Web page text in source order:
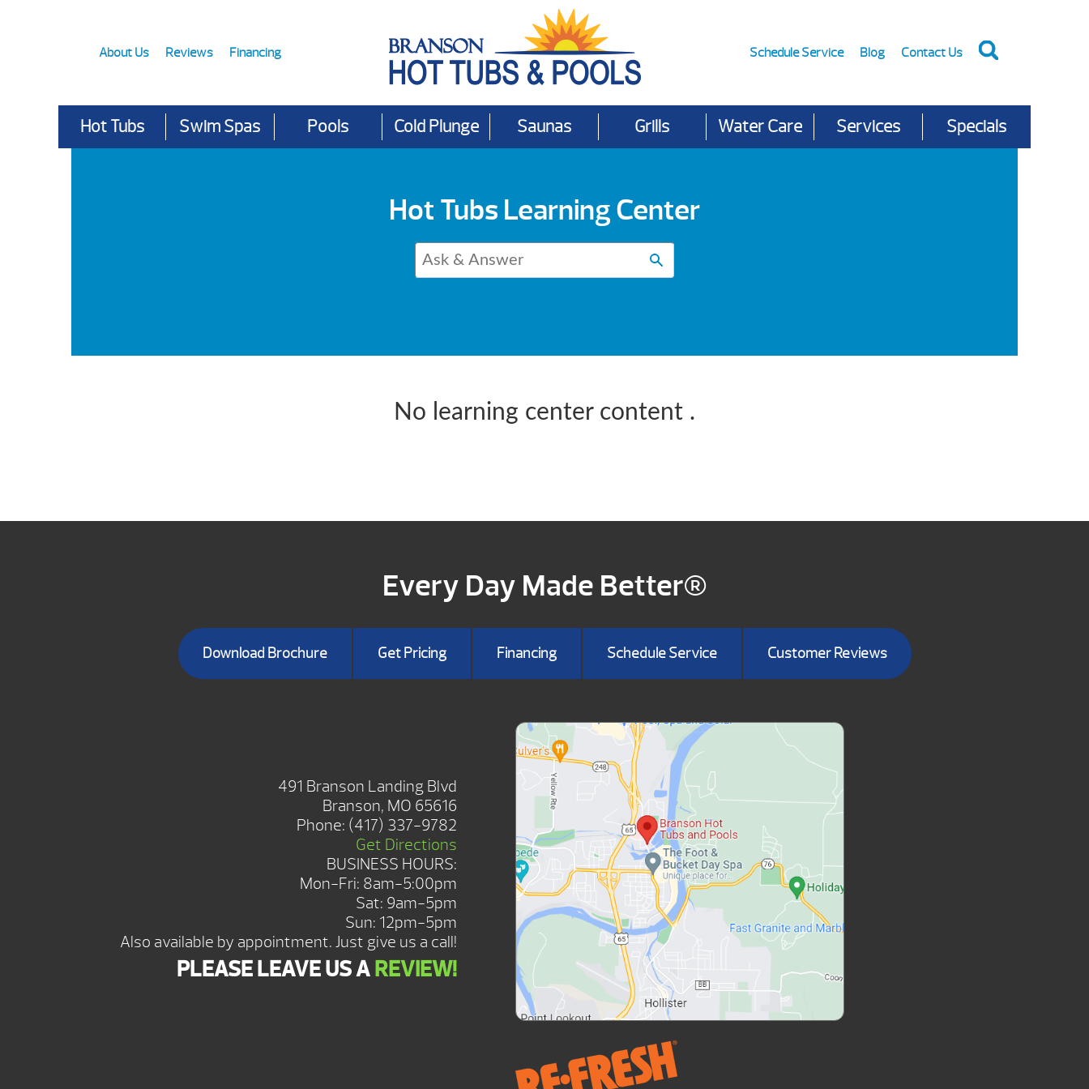
About Us Reviews Financing Schedule Service Blog Contact Us
Hot Tubs Swim Spas Pools Cold Plunge Saunas Grills Water Care Services Specials
Hot Tubs Learning Center
No learning center content .
Every Day Made Better®
Download Brochure Get Pricing Financing Schedule Service Customer Reviews
491 Branson Landing Blvd
Branson, MO 65616
Phone: (417) 337-9782
Get Directions
BUSINESS HOURS:
Mon-Fri: 8am-5:00pm
Sat: 9am-5pm
Sun: 12pm-5pm
Also available by appointment. Just give us a call!
PLEASE LEAVE US AREVIEW!